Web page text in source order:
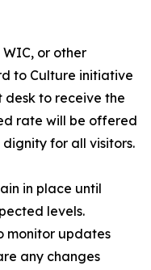
or other
to Culture initiative
desk to receive the
rate will be offered
for all visitors.
in place until
levels.
monitor updates
any changes